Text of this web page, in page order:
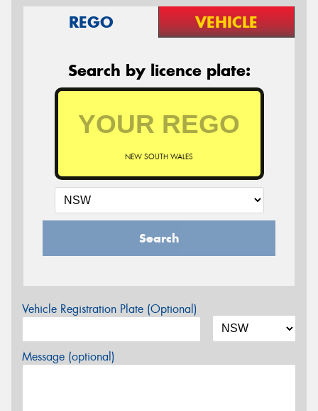
REGO VEHICLE
Search by licence plate:
NEW SOUTH WALES
Search
Vehicle Registration Plate (Optional)
Message (optional)